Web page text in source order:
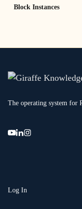
Block Instances
The operating system for
Log In